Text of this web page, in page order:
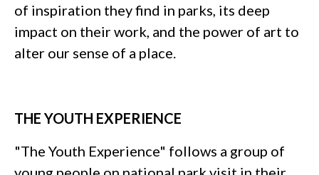
of inspiration they find in parks, its deep
impact on their work, and the power of art to
alter our sense of a place.
THE YOUTH EXPERIENCE
"The Youth Experience" follows a group of